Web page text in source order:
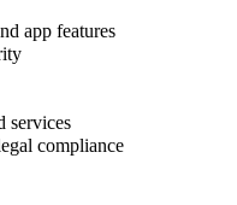
app features
services
compliance